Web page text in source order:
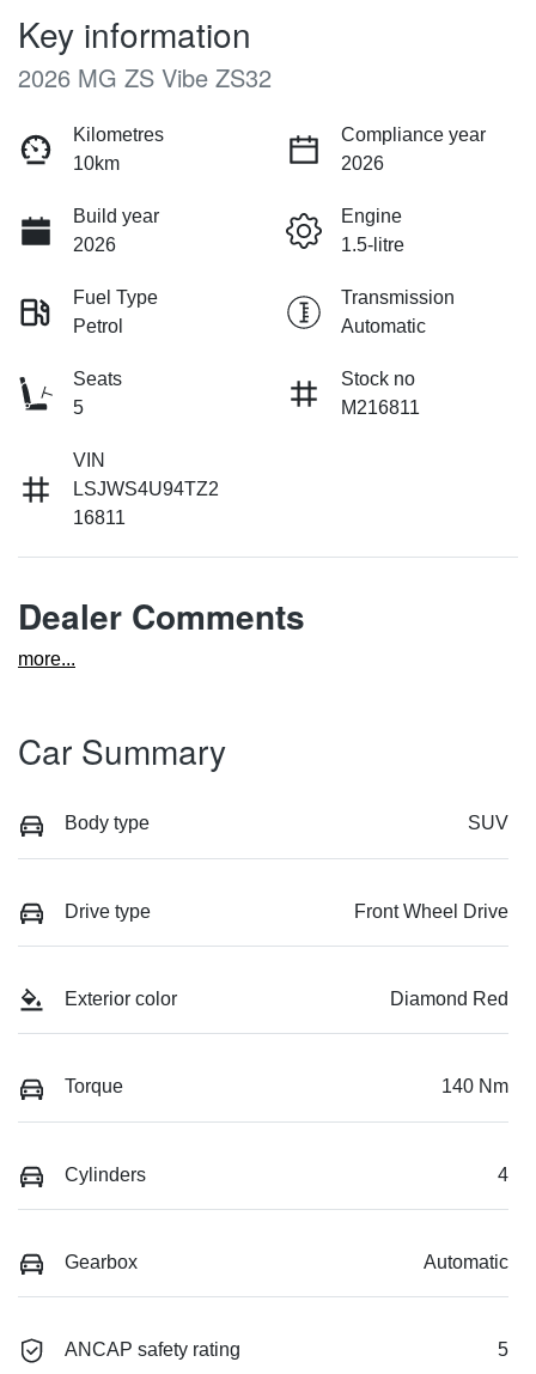
Key information
2026 MG ZS Vibe ZS32
Kilometres
10km
Compliance year
2026
Build year
2026
Engine
1.5-litre
Fuel Type
Petrol
Transmission
Automatic
Seats
5
Stock no
M216811
VIN
LSJWS4U94TZ2
16811
Dealer Comments
more...
Car Summary
Body type SUV
Drive type Front Wheel Drive
Exterior color Diamond Red
Torque 140 Nm
Cylinders 4
Gearbox Automatic
ANCAP safety rating 5